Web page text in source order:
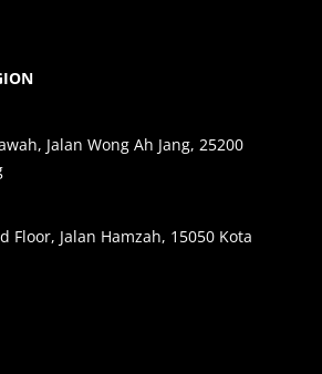
Jalan Wong Ah Jang, 25200
Floor, Jalan Hamzah, 15050 Kota